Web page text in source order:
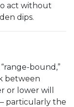
act without
dips.
bound,”
between
or lower will
particularly the